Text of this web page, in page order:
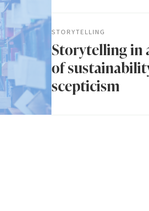
STORYTELLING
Storytelling in
of
scepticism